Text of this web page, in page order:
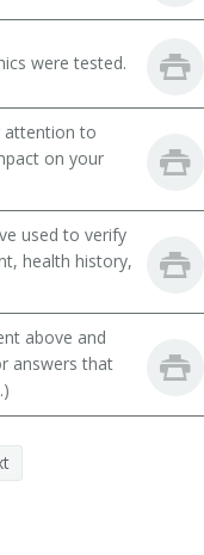
were tested.
attention to
on your
used to verify
health history,
above and
answers that